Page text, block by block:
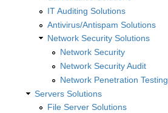
IT Auditing Solutions
Antivirus/Antispam Solutions
Network Security Solutions
Network Security
Network Security Audit
Network Penetration Testing
Servers Solutions
File Server Solutions